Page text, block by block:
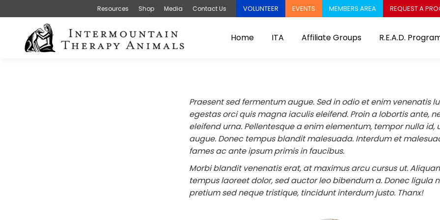
Resources Shop Media Contact Us VOLUNTEER EVENTS MEMBERS AREA REQUEST A
Home ITA Affiliate Groups R.E.A.D.
Praesent sed fermentum augue. Sed in odio et enim venenatis
egestas orci quis magna iaculis eleifend. Proin a lobortis ante,
eleifend urna. Pellentesque a enim elementum, tempor nulla id,
augue. Donec tempus blandit malesuada. Interdum et
fames ac ante ipsum primis in faucibus.
Morbi blandit venenatis erat, at maximus arcu cursus ut.
tempus laoreet dolor, sed auctor leo bibendum a. Donec ligula
pretium sed neque tristique, tincidunt interdum justo. Thanx!